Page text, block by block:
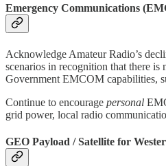
Emergency Communications
Acknowledge Amateur Radio’s
scenarios in recognition that there is
Government EMCOM capabilities,
Continue to encourage personal
grid power, local radio
GEO Payload / Satellite for